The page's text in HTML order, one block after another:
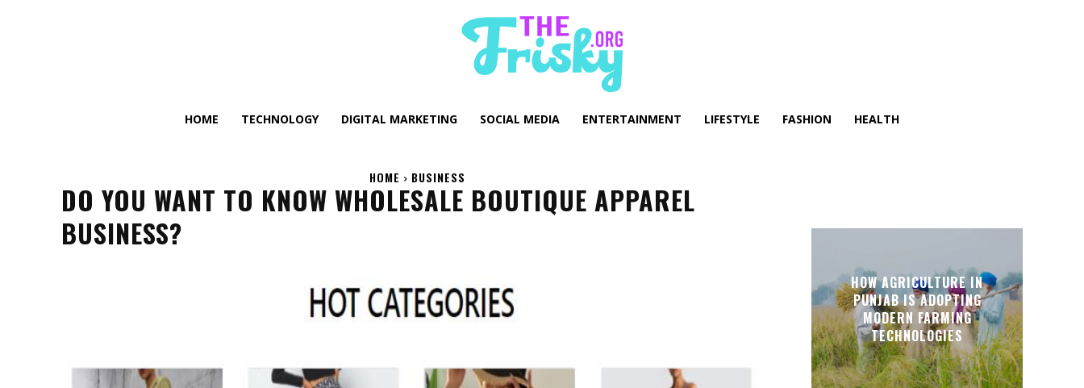
HOME TECHNOLOGY DIGITAL MARKETING SOCIAL MEDIA ENTERTAINMENT LIFESTYLE FASHION HEALTH
HOME BUSINESS
DO YOU WANT TO KNOW WHOLESALE BOUTIQUE APPAREL
BUSINESS?
HOW AGRICULTURE IN
PUNJAB IS ADOPTING
MODERN FARMING
TECHNOLOGIES